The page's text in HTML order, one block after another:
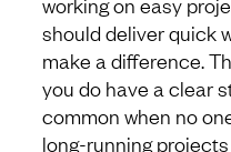
should deliver quick
make a difference.
you do have a clear
common when no
long-running